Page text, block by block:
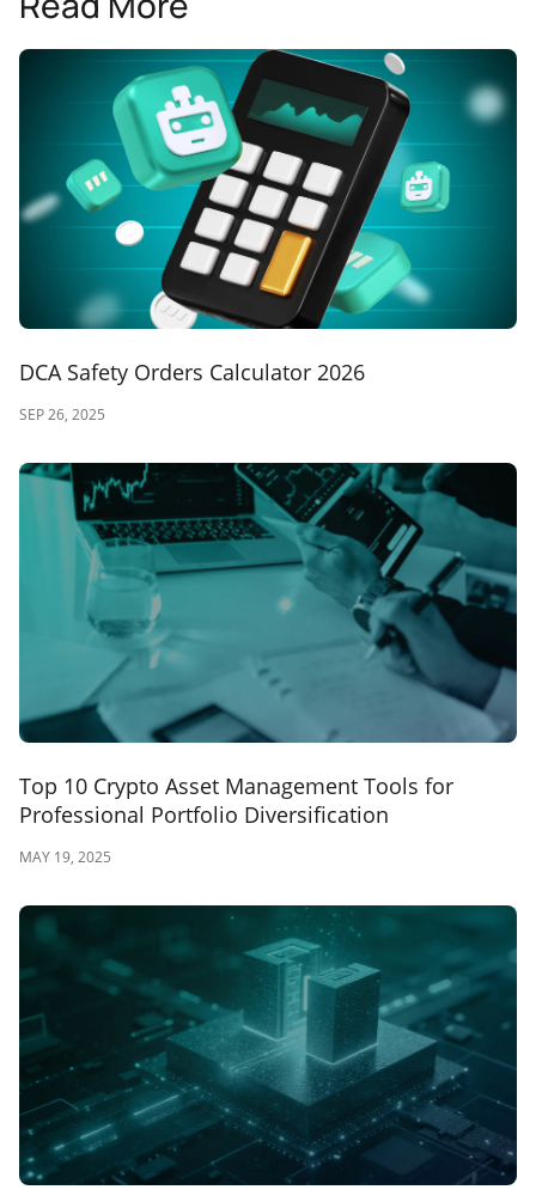
DCA Safety Orders Calculator 2026
SEP 26, 2025
Top 10 Crypto Asset Management Tools for
Professional Portfolio Diversification
MAY 19, 2025